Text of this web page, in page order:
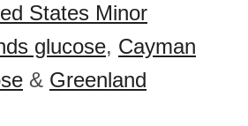
States Minor
glucose, Cayman
& Greenland